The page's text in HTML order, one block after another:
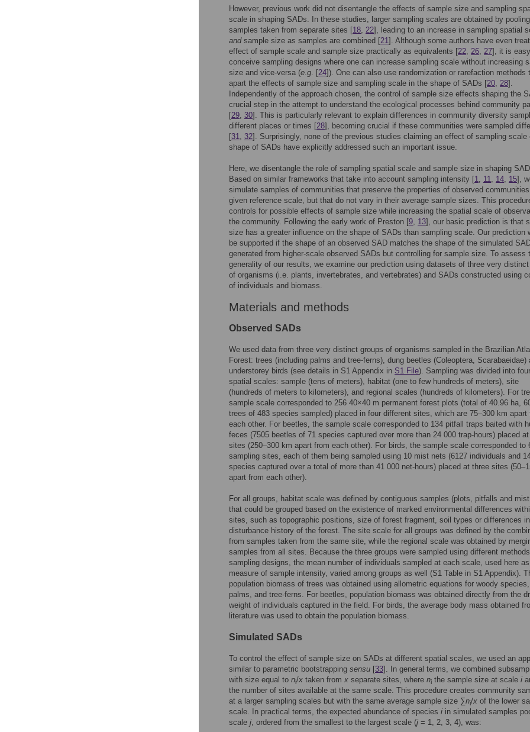
However, previous work did not disentangle the effects of sample size and sampling
scale in shaping SADs. In these studies, larger sampling scales are obtained by
samples taken from separate sites [18, 22], leading to an increase in sampling spatial
andsample size as samples are combined [21]. Although some authors have even
effect of sample scale and sample size practically as equivalents [22, 26, 27], it is
conceive sampling designs where one can increase sampling scale without increasing
size and vice-versa (e.g. [24]). One can also use randomization or rarefaction methods
apart the effects of sample size and sampling scale in the shape of SADs [20, 28].
Independently of the approach chosen, the control of sample size effects shaping the
crucial step in the attempt to understand the ecological processes behind community
[29, 30]. This is particularly relevant to explain differences in community diversity
different places or times [28], becoming crucial if these communities were sampled
[31, 32]. Surprisingly, none of the previous studies claiming an effect of sampling scale
shape of SADs have explicitly addressed such an important issue.
Here, we disentangle the role of sampling spatial scale and sample size in shaping
Based on similar frameworks that take into account sampling intensity [1, 11, 14, 15],
simulate samples of communities that preserve the properties of observed
given reference scale, but that do not vary in their average sample sizes. This
controls for possible effects of sample size while increasing the spatial scale of
the community. Following the early work of Preston [9, 13], our basic prediction is that
size has a greater influence on the shape of SADs than sampling scale. Our prediction
be supported if the shape of an observed SAD matches the shape of the simulated
generated from higher-scale observed SADs but controlling for sample size. To assess
generality of our results, we examine our prediction using datasets of three very distinct
of organisms (i.e. plants, invertebrates, and vertebrates) and SADs constructed using
of individuals and biomass.
Materials and methods
Observed SADs
We used data from three very distinct groups of organisms sampled in the Brazilian
Forest: trees (including palms and tree-ferns), dung beetles (Coleoptera, Scarabaeidae)
understorey birds (see details in S1 Appendix in S1 File). Sampling was divided into four
spatial scales: sample (tens of meters), habitat (one to few hundreds of meters), site
(hundreds of meters to kilometers), and regional scales (hundreds of kilometers). For
sample scale corresponded to 256 40×40 m permanent forest plots (total of 40.96 ha,
trees of 483 species sampled) placed in four different sites, which are 75‒300 km apart
each other. For beetles, the sample scale corresponded to 134 pitfall traps baited with
feces (7505 beetles of 71 species captured over more than 24 000 trap-hours) placed
sites (250‒300 km apart from each other). For birds, the sample scale corresponded to
sampling sites, each of them being sampled using 10 mist nets (6127 individuals and
species captured over a total of more than 41 000 net-hours) placed at three sites
apart from each other).
For all groups, habitat scale was defined by contiguous samples (plots, pitfalls and
that could be grouped based on the existence of marked environmental differences
sites, such as topographic positions, size of forest fragment, soil types or differences in
disturbance history of the forest. The site scale for all groups was defined by the
from samples taken from the same site, while the regional scale was obtained by
samples from all sites. Because the three groups were sampled using different
sampling designs, the mean number of individuals sampled at each scale, used here
measure of sample intensity, varied among groups as well (S1 Table in S1 Appendix).
population biomass of trees was obtained using allometric equations for woody species,
palms, and tree-ferns. For beetles, population biomass was obtained directly from the
weight of individuals captured in the field. For birds, the average body mass obtained
literature was used to obtain the population biomass.
Simulated SADs
To control the effect of sample size on SADs at different spatial scales, we used an
similar to parametric bootstrapping sensu [33]. In general terms, we combined
with size equal to ni/x taken from x separate sites, where ni the sample size at scale i
the number of sites available at the same scale. This procedure creates community
at a larger sampling scales but with the same average sample size ∑ni/x of the lower
scale. In practical terms, the expected abundance of species i in simulated samples
scale j, ordered from the smallest to the largest scale (j = 1, 2, 3, 4), was: